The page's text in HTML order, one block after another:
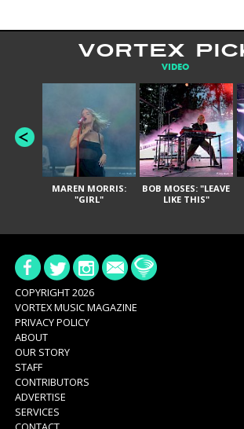
VORTEX
VIDEO
MAREN MORRIS:
"GIRL"
BOB MOSES: "LEAVE
LIKE THIS"
COPYRIGHT 2026
VORTEX MUSIC MAGAZINE
PRIVACY POLICY
ABOUT
OUR STORY
STAFF
CONTRIBUTORS
ADVERTISE
SERVICES